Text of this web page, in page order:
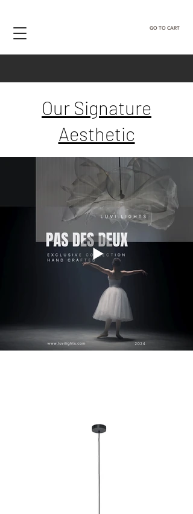
GO TO CART
Our Signature
Aesthetic